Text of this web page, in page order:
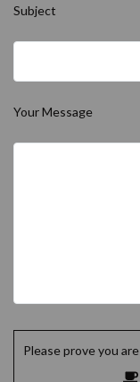
Subject
Your Message
Please prove you